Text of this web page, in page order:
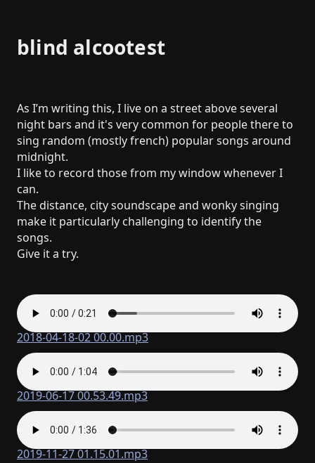
blind alcootest
As I’m writing this, I live on a street above several
night bars and it's very common for people there to
sing random (mostly french) popular songs around
midnight.
I like to record those from my window whenever I
can.
The distance, city soundscape and wonky singing
make it particularly challenging to identify the
songs.
Give it a try.
2018-04-18-02 00.00.mp3
2019-06-17 00.53.49.mp3
2019-11-27 01.15.01.mp3